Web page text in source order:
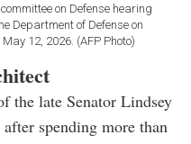
on Defense hearing
Department of Defense on
12, 2026. (AFP Photo)
the late Senator Lindsey
spending more than